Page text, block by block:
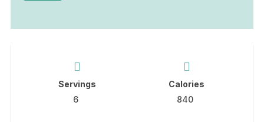
Servings
6
Calories
840